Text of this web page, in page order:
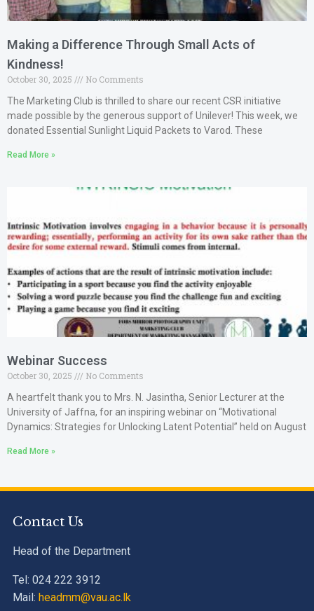
Making a Difference Through Small Acts of
Kindness!
October 30, 2025
No Comments
The Marketing Club is thrilled to share our recent CSR initiative
made possible by the generous support of Unilever! This week, we
donated Essential Sunlight Liquid Packets to Varod. These
Read More »
Webinar Success
October 30, 2025
No Comments
A heartfelt thank you to Mrs. N. Jasintha, Senior Lecturer at the
University of Jaffna, for an inspiring webinar on “Motivational
Dynamics: Strategies for Unlocking Latent Potential” held on August
Read More »
Contact Us
Head of the Department
Tel: 024 222 3912
Mail: headmm@vau.ac.lk